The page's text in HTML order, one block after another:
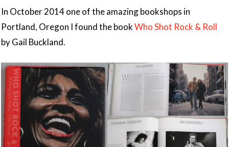
In October 2014 one of the amazing bookshops in
Portland, Oregon I found the bookWho Shot Rock & Roll
by Gail Buckland.